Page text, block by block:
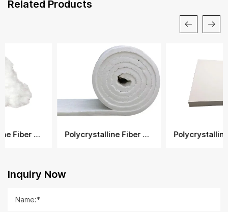
Related Products
Polycrystalline Fiber Blanket Polycrystalline Fiber Board
Inquiry Now
Name:*